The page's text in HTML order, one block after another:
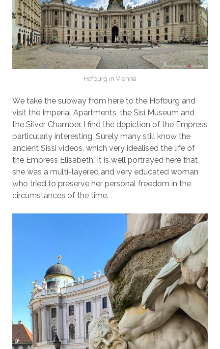
Hofburg in Vienna
We take the subway from here to the Hofburg and
visit the Imperial Apartments, the Sisi Museum and
the Silver Chamber. I find the depiction of the Empress
particularly interesting. Surely many still know the
ancient Sissi videos, which very idealised the life of
the Empress Elisabeth. It is well portrayed here that
she was a multi-layered and very educated woman
who tried to preserve her personal freedom in the
circumstances of the time.